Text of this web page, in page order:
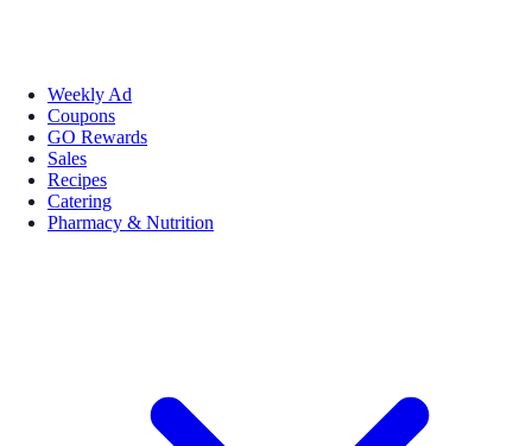
Weekly Ad
Coupons
GO Rewards
Sales
Recipes
Catering
Pharmacy & Nutrition